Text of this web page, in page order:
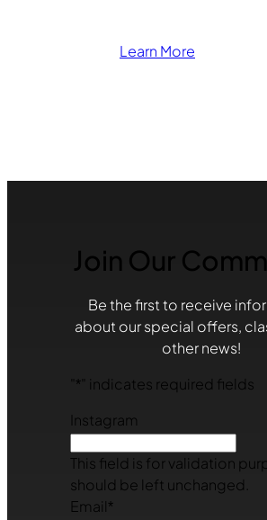
Learn More
Join Our
Be the first to receive
about our special offers,
other news!
* " indicates required fields
Instagram
This field is for validation
should be left unchanged.
Email*